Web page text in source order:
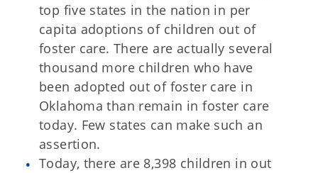
top five states in the nation in per
capita adoptions of children out of
foster care. There are actually several
thousand more children who have
been adopted out of foster care in
Oklahoma than remain in foster care
today. Few states can make such an
assertion.
Today, there are 8,398 children in out